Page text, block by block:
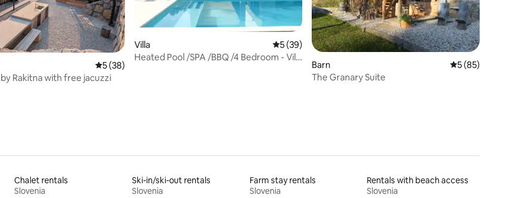
99 reviews
5 out of 5 average rating, 38 reviews
5 (38)
Rakitna with free jacuzzi
Villa 5 out of 5 average rating, 39 reviews
5 (39)
Heated Pool /SPA /BBQ /4 Bedroom - Villa
Barn 5 out of 5 average
5 (85)
The Granary Suite
Chalet rentals
Slovenia
Ski-in/ski-out rentals
Slovenia
Farm stay rentals
Slovenia
Rentals with beach access
Slovenia